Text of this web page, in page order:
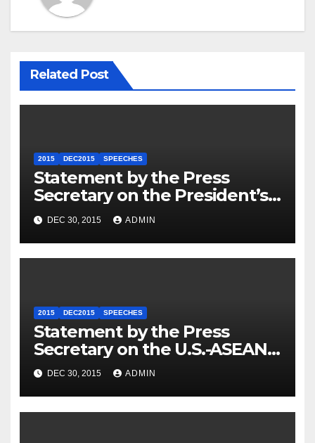
Related Post
2015 DEC2015 SPEECHES
Statement by the Press
Secretary on the President’s
Travel to Germany
DEC 30, 2015 ADMIN
2015 DEC2015 SPEECHES
Statement by the Press
Secretary on the U.S.-ASEAN
Summit
DEC 30, 2015 ADMIN